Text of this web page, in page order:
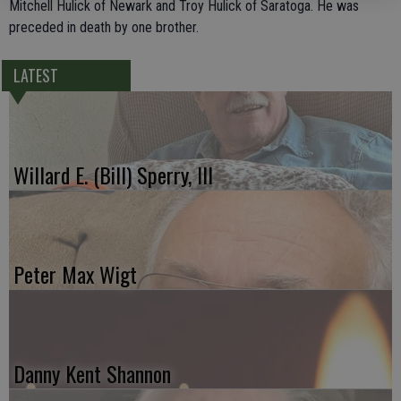
Mitchell Hulick of Newark and Troy Hulick of Saratoga. He was
preceded in death by one brother.
LATEST
Willard E. (Bill) Sperry, III
Peter Max Wigt
Danny Kent Shannon